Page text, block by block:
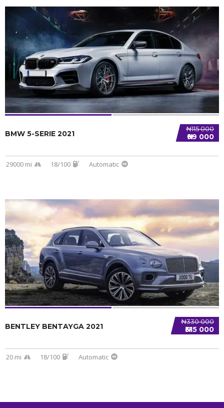
SPECIAL
₦115 000
₦99 000
BMW 5-SERIE 2021
29000 mi 18/100 Automatic
₦330 000
₦315 000
BENTLEY BENTAYGA 2021
20 mi 18/100 Automatic